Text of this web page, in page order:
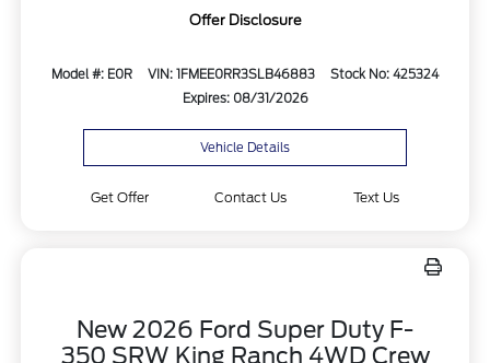
Offer Disclosure
Model #: E0R VIN: 1FMEE0RR3SLB46883
Stock No: 425324
Expires: 08/31/2026
Vehicle Details
Get Offer Contact Us Text Us
New 2026 Ford Super Duty F-
350 SRW King Ranch 4WD Crew